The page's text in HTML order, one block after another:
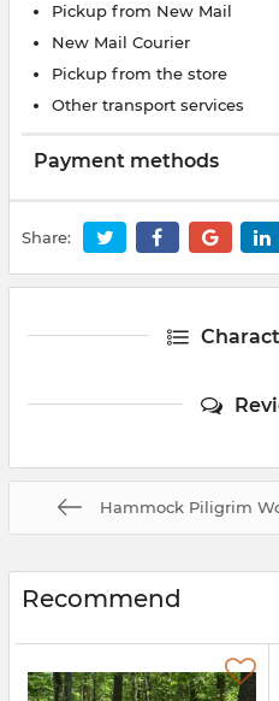
Pickup from New Mail
New Mail Courier
Pickup from the store
Other transport services
Payment methods
Share:
Hammock Piligrim
Recommend